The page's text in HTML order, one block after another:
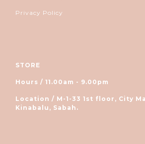
Privacy Policy
STORE
Hours / 11.00am - 9.00pm
Location / M-1-33 1st floor, City
Kinabalu, Sabah.